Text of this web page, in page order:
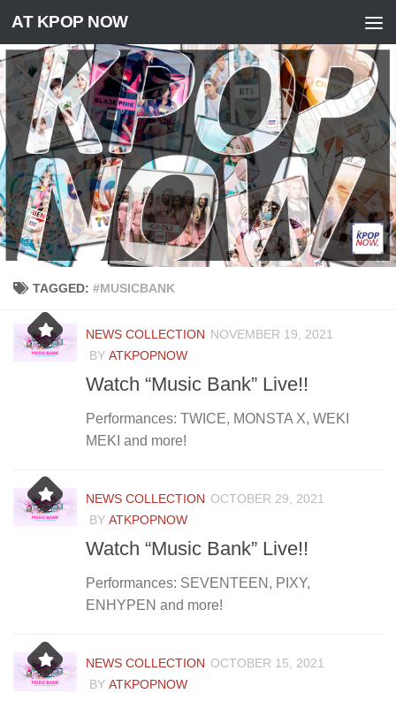
Skip to content
AT KPOP NOW
TAGGED: #MUSICBANK
NEWS COLLECTION NOVEMBER 19, 2021
BY ATKPOPNOW
Watch “Music Bank” Live!!
Performances: TWICE, MONSTA X, WEKI
MEKI and more!
NEWS COLLECTION OCTOBER 29, 2021
BY ATKPOPNOW
Watch “Music Bank” Live!!
Performances: SEVENTEEN, PIXY,
ENHYPEN and more!
NEWS COLLECTION OCTOBER 15, 2021
BY ATKPOPNOW